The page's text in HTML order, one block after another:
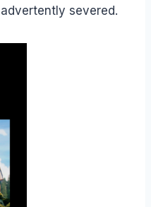
severed.